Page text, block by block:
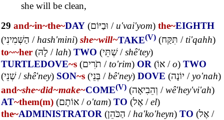
she will be clean,
29 and~in~the~DAY (וּבַיּוֹם / u'vai'yom) the~EIGHTH
(הַשְּׁמִינִי /hash'mini) she~will~TAKE(V) (תִּקַּח / ti'qahh)
to~~her (לָהּ / lah) TWO (שְׁתֵּי/shê'tey)
TURTLEDOVE~s (תֹרִים / to'rim) OR (אוֹ /o) TWO
(שְׁנֵי/shê'ney) SON~s (בְּנֵי /bê'ney) DOVE (יוֹנָה /yo'nah)
and~she~did~make~COME(V) (וְהֵבִיאָה /wê'hey'vi'ah)
AT~them(m) (אוֹתָם /o'tam) TO (אֶל /el)
the~ADMINISTRATOR (הַכֹּהֵן /ha'ko'heyn) TO (אֶל /